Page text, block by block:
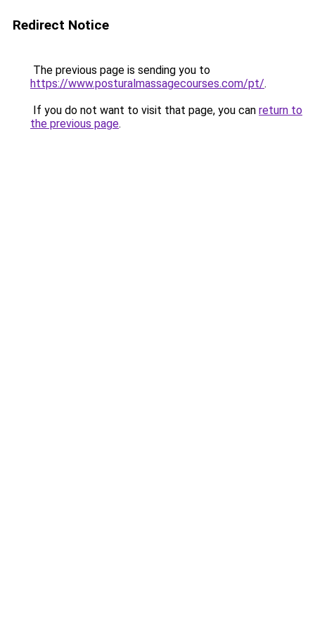
Redirect Notice
The previous page is sending you to
https://www.posturalmassagecourses.com/pt/.
If you do not want to visit that page, you can return to
the previous page.